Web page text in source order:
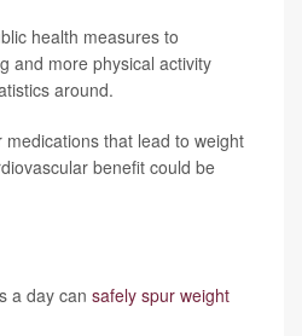
health measures to
and more physical activity
around.
that lead to weight
benefit could be
a day can safely spur weight